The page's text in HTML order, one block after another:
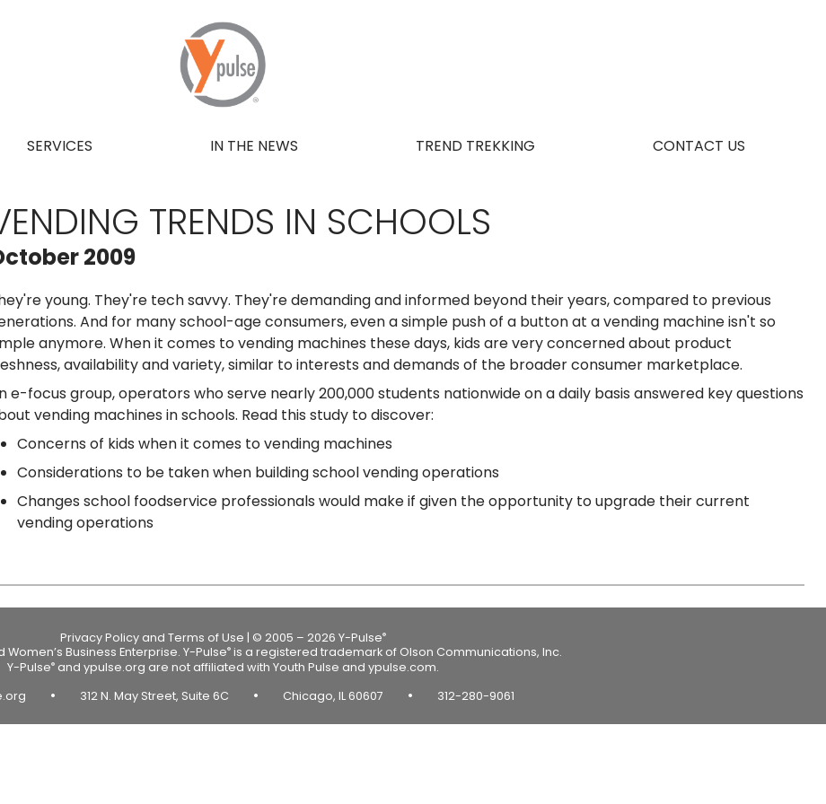
SERVICES IN THE NEWS TREND TREKKING CONTACT US
TRENDS IN SCHOOLS
2009
young. They're tech savvy. They're demanding and informed beyond their years, compared to previous
And for many school-age consumers, even a simple push of a button at a vending machine isn't so
anymore. When it comes to vending machines these days, kids are very concerned about product
availability and variety, similar to interests and demands of the broader consumer marketplace.
e-focus group, operators who serve nearly 200,000 students nationwide on a daily basis answered key questions
vending machines in schools. Read this study to discover:
Concerns of kids when it comes to vending machines
Considerations to be taken when building school vending operations
Changes school foodservice professionals would make if given the opportunity to upgrade their current
vending operations
Privacy Policy and Terms of Use | © 2005 – 2026 Y-Pulse®
Business Enterprise. Y-Pulse®is a registered trademark of Olson Communications, Inc.
Y-Pulse®and ypulse.org are not affiliated with Youth Pulse and ypulse.com.
• 312 N. May Street, Suite 6C • Chicago, IL 60607 • 312-280-9061